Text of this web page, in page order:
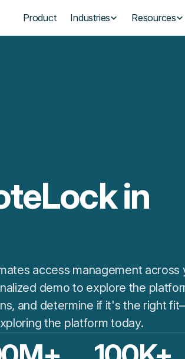
Product Industries Resources
in
access management across
demo to explore the
and determine if it's the right
the platform today.